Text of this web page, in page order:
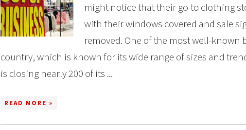
might notice that their go-to clothing
with their windows covered and sale
removed. One of the most well-known
country, which is known for its wide range of sizes and
is closing nearly 200 of its ...
READ MORE »